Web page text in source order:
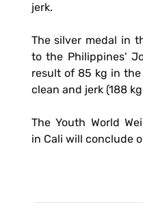
jerk.
The silver medal in
to the Philippines'
result of 85 kg in
clean and jerk (188
The Youth World
in Cali will conclude